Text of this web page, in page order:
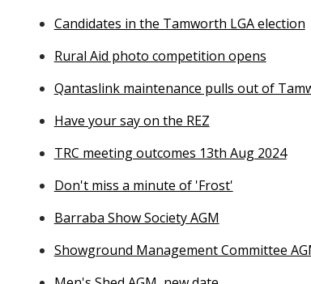
Candidates in the Tamworth LGA election
Rural Aid photo competition opens
Qantaslink maintenance pulls out of
Have your say on the REZ
TRC meeting outcomes 13th Aug 2024
Don't miss a minute of 'Frost'
Barraba Show Society AGM
Showground Management Committee